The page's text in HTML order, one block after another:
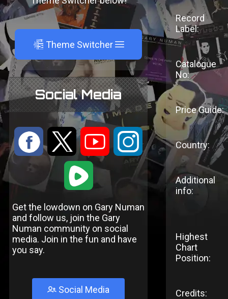
A Theme Switcher
Social Media
: 9 < ;
1
Get the lowdown on Gary Numan
and follow us, join the Gary
Numan community on social
media. Join in the fun and have
you say.
Social Media
Record
Label:
Catalogue
No:
Price Guide:
Country:
Additional
info:
Highest
Chart
Position:
Credits: